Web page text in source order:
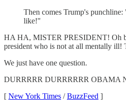
Then comes Trump's
like!"
HA HA, MISTER PRESIDENT! Oh
president who is not at all mentally
We just have one question.
DURRRRR DURRRRRR OBAMA
[ New York Times /BuzzFeed ]